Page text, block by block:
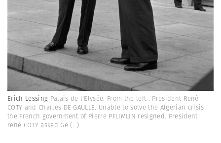
Erich Lessing Palais de l'Elysée. From the left : President René
COTY and Charles DE GAULLE. Unable to solve the Algerian crisis
the French government of Pierre PFLIMLIN resigned. President
rené COTY asked Ge (...)